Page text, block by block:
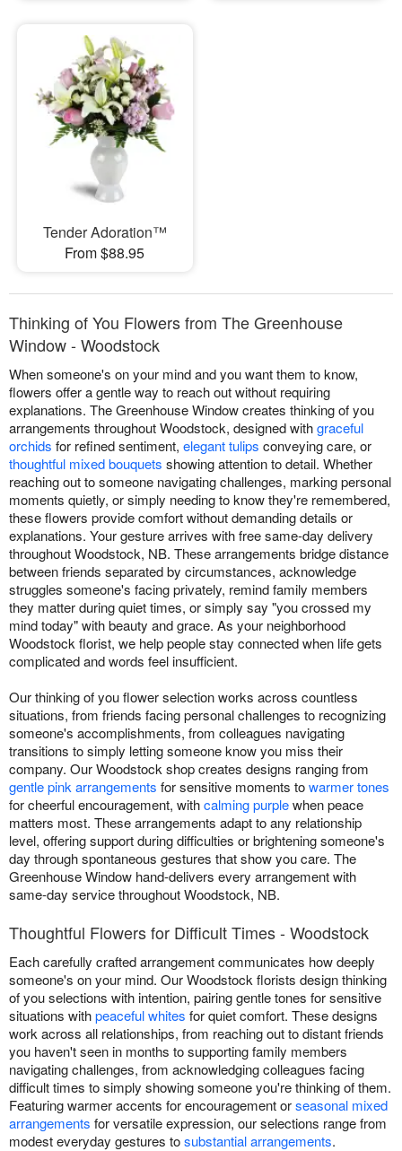
Tender Adoration™
From $88.95
Thinking of You Flowers from The Greenhouse
Window - Woodstock
When someone's on your mind and you want them to know,
flowers offer a gentle way to reach out without requiring
explanations. The Greenhouse Window creates thinking of you
arrangements throughout Woodstock, designed withgraceful
orchids for refined sentiment, elegant tulips conveying care, or
thoughtful mixed bouquets showing attention to detail. Whether
reaching out to someone navigating challenges, marking personal
moments quietly, or simply needing to know they're remembered,
these flowers provide comfort without demanding details or
explanations. Your gesture arrives with free same-day delivery
throughout Woodstock, NB. These arrangements bridge distance
between friends separated by circumstances, acknowledge
struggles someone's facing privately, remind family members
they matter during quiet times, or simply say "you crossed my
mind today" with beauty and grace. As your neighborhood
Woodstock florist, we help people stay connected when life gets
complicated and words feel insufficient.
Our thinking of you flower selection works across countless
situations, from friends facing personal challenges to recognizing
someone's accomplishments, from colleagues navigating
transitions to simply letting someone know you miss their
company. Our Woodstock shop creates designs ranging from
gentle pink arrangements for sensitive moments towarmer tones
for cheerful encouragement, withcalming purplewhen peace
matters most. These arrangements adapt to any relationship
level, offering support during difficulties or brightening someone's
day through spontaneous gestures that show you care. The
Greenhouse Window hand-delivers every arrangement with
same-day service throughout Woodstock, NB.
Thoughtful Flowers for Difficult Times - Woodstock
Each carefully crafted arrangement communicates how deeply
someone's on your mind. Our Woodstock florists design thinking
of you selections with intention, pairing gentle tones for sensitive
situations withpeaceful whites for quiet comfort. These designs
work across all relationships, from reaching out to distant friends
you haven't seen in months to supporting family members
navigating challenges, from acknowledging colleagues facing
difficult times to simply showing someone you're thinking of them.
Featuring warmer accents for encouragement orseasonal mixed
arrangements for versatile expression, our selections range from
modest everyday gestures tosubstantial arrangements.